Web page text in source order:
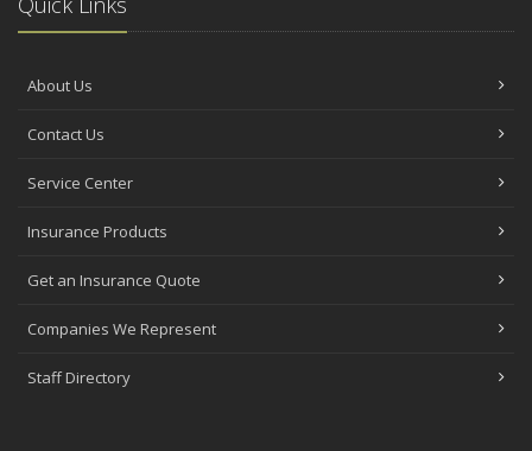
About Us
Contact Us
Service Center
Insurance Products
Get an Insurance Quote
Companies We Represent
Staff Directory